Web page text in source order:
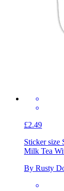
£2.49
Sticker size
Milk Tea
By Rusty